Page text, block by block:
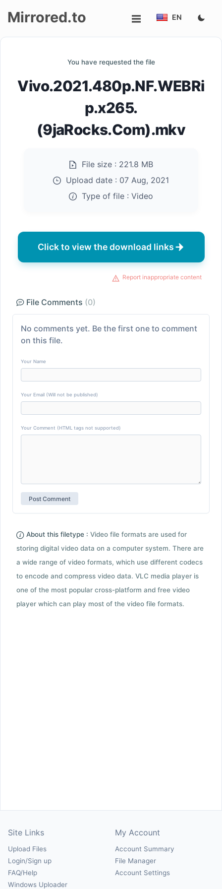
up
Mirrored.to EN
You have requested the file
Vivo.2021.480p.NF.WEBRi
p.x265.
(9jaRocks.Com).mkv
File size : 221.8 MB
Upload date : 07 Aug, 2021
Type of file : Video
Click to view the download links
Report inappropriate content
File Comments (0)
No comments yet. Be the first one to comment
on this file.
Your Name
Your Email (Will not be published)
Your Comment (HTML tags not supported)
About this filetype : Video file formats are used for
storing digital video data on a computer system. There are
a wide range of video formats, which use different codecs
to encode and compress video data. VLC media player is
one of the most popular cross-platform and free video
player which can play most of the video file formats.
Site Links
Upload Files
Login/Sign up
FAQ/Help
Windows Uploader
My Account
Account Summary
File Manager
Account Settings